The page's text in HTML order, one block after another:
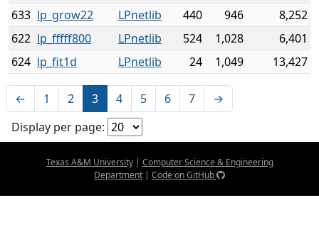
633 lp_grow22 LPnetlib 440 946
8,252
622 lp_fffff800 LPnetlib 524 1,028
6,401
624 lp_fit1d LPnetlib 24 1,049 13,427
← 1 2 3 4 5 6 7
→
Display per page:
Texas A&M University| Computer Science & Engineering
Department | Code on GitHub